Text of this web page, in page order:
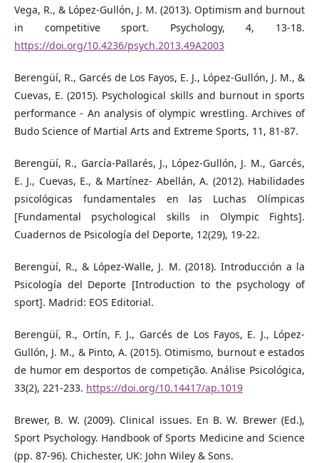
Vega, R., & López-Gullón, J. M. (2013). Optimism and burnout
in competitive sport. Psychology, 4, 13-18.
https://doi.org/10.4236/psych.2013.49A2003
Berengüí, R., Garcés de Los Fayos, E. J., López-Gullón, J. M., &
Cuevas, E. (2015). Psychological skills and burnout in sports
performance - An analysis of olympic wrestling. Archives of
Budo Science of Martial Arts and Extreme Sports, 11, 81-87.
Berengüí, R., García-Pallarés, J., López-Gullón, J. M., Garcés,
E. J., Cuevas, E., & Martínez- Abellán, A. (2012). Habilidades
psicológicas fundamentales en las Luchas Olímpicas
[Fundamental psychological skills in Olympic Fights].
Cuadernos de Psicología del Deporte, 12(29), 19-22.
Berengüí, R., & López-Walle, J. M. (2018). Introducción a la
Psicología del Deporte [Introduction to the psychology of
sport]. Madrid: EOS Editorial.
Berengüí, R., Ortín, F. J., Garcés de Los Fayos, E. J., López-
Gullón, J. M., & Pinto, A. (2015). Otimismo, burnout e estados
de humor em desportos de competição. Análise Psicológica,
33(2), 221-233. https://doi.org/10.14417/ap.1019
Brewer, B. W. (2009). Clinical issues. En B. W. Brewer (Ed.),
Sport Psychology. Handbook of Sports Medicine and Science
(pp. 87-96). Chichester, UK: John Wiley & Sons.